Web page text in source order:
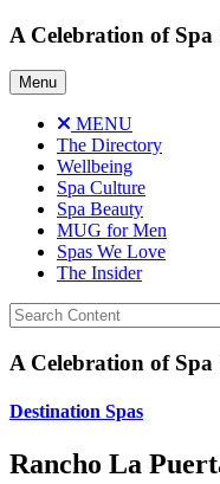
Skip
content
A Celebration of
Menu
MENU
The Directory
Wellbeing
Spa Culture
Spa Beauty
MUG for Men
Spas We Love
The Insider
A Celebration of
Destination Spas
Rancho La